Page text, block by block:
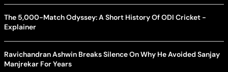
The 5,000-Match Odyssey: A Short History Of ODI Cricket -
Explainer
Ravichandran Ashwin Breaks Silence On Why He Avoided Sanjay
Manjrekar For Years